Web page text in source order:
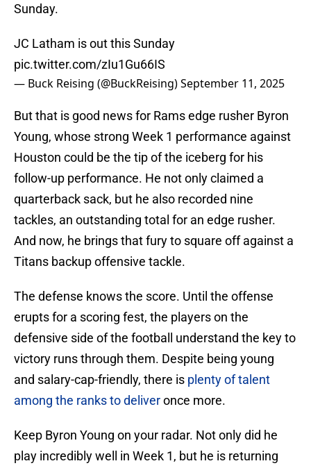
Sunday.
JC Latham is out this Sunday
pic.twitter.com/zIu1Gu66IS
— Buck Reising (@BuckReising)September 11, 2025
But that is good news for Rams edge rusher Byron
Young, whose strong Week 1 performance against
Houston could be the tip of the iceberg for his
follow-up performance. He not only claimed a
quarterback sack, but he also recorded nine
tackles, an outstanding total for an edge rusher.
And now, he brings that fury to square off against a
Titans backup offensive tackle.
The defense knows the score. Until the offense
erupts for a scoring fest, the players on the
defensive side of the football understand the key to
victory runs through them. Despite being young
and salary-cap-friendly, there is plenty of talent
among the ranks to deliveronce more.
Keep Byron Young on your radar. Not only did he
play incredibly well in Week 1, but he is returning